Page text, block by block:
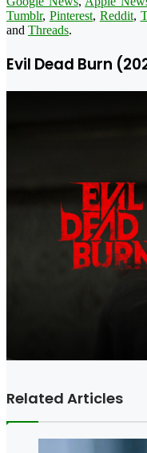
Tumblr, Pinterest, Reddit,
and Threads.
Evil Dead Burn
Related Articles